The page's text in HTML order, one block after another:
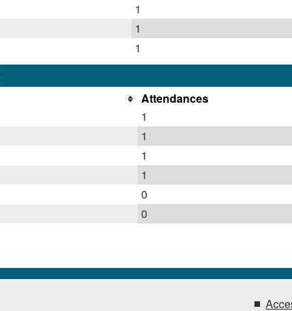
1
1
1
Attendances
1
1
1
1
0
0